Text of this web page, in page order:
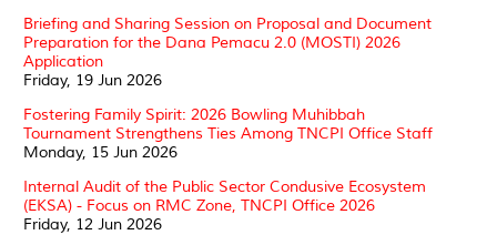
Briefing and Sharing Session on Proposal and Document
Preparation for the Dana Pemacu 2.0 (MOSTI) 2026
Application
Friday, 19 Jun 2026
Fostering Family Spirit: 2026 Bowling Muhibbah
Tournament Strengthens Ties Among TNCPI Office Staff
Monday, 15 Jun 2026
Internal Audit of the Public Sector Condusive Ecosystem
(EKSA) - Focus on RMC Zone, TNCPI Office 2026
Friday, 12 Jun 2026